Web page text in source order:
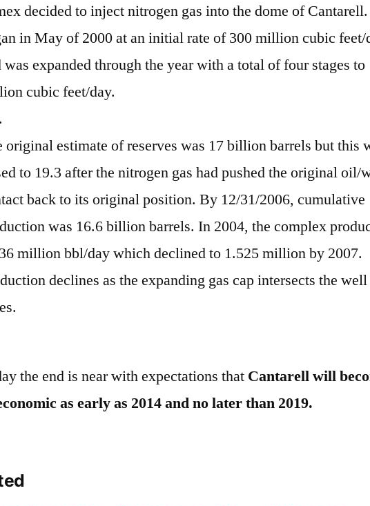
decided to inject nitrogen gas into the dome of
in May of 2000 at an initial rate of 300 million cubic feet/
was expanded through the year with a total of four stages to
cubic feet/day.
original estimate of reserves was 17 billion barrels but this
to 19.3 after the nitrogen gas had pushed the original oil/
back to its original position. By 12/31/2006, cumulative
was 16.6 billion barrels. In 2004, the complex
million bbl/day which declined to 1.525 million by 2007.
declines as the expanding gas cap intersects the well
the end is near with expectations that Cantarell will
as early as 2014 and no later than 2019.